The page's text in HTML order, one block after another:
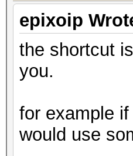
epixoip
the shortcut
you.
for example
would use